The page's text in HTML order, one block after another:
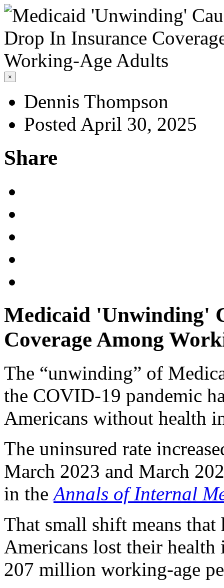
×
Dennis Thompson
Posted April 30, 2025
Share
Medicaid 'Unwinding'
Coverage Among
The “unwinding” of
the COVID-19 pandemic
Americans without health
The uninsured rate
March 2023 and March
in theAnnals of Internal
That small shift means that
Americans lost their health
207 million working-age